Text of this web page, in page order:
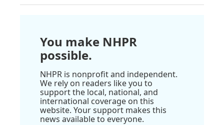
You make NHPR
possible.
NHPR is nonprofit and independent.
We rely on readers like you to
support the local, national, and
international coverage on this
website. Your support makes this
news available to everyone.